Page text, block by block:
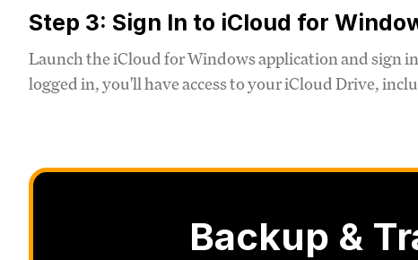
Step 3: Sign In to iCloud for
Launch the iCloud for Windows application and sign
logged in, you'll have access to your iCloud Drive,
Backup &